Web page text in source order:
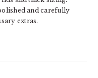
and carefully
extras.